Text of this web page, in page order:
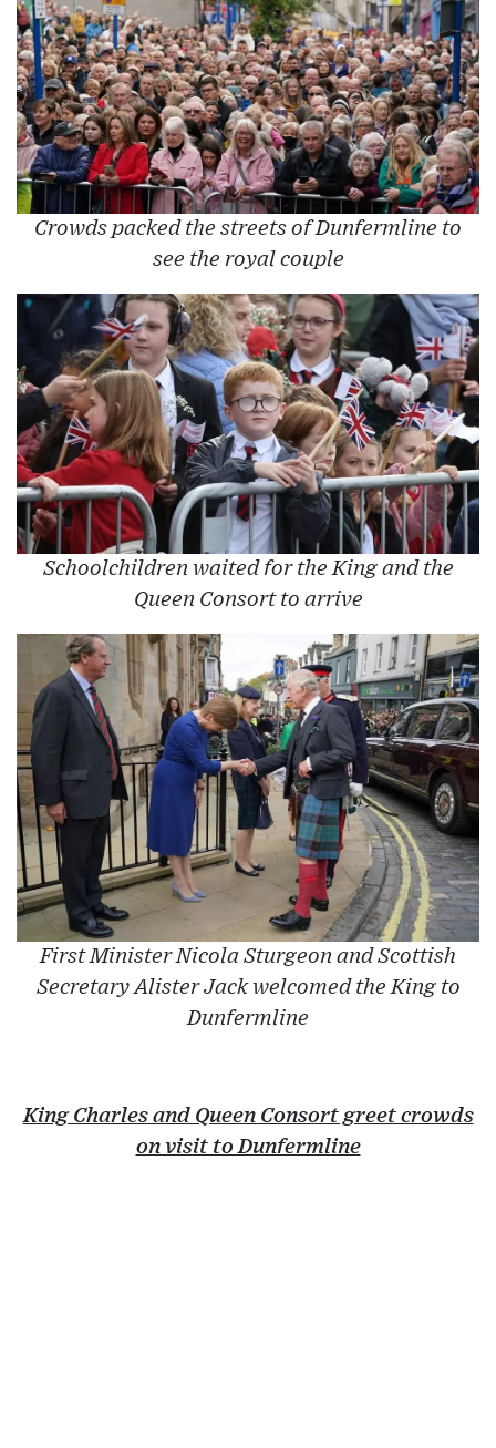
Crowds packed the streets of Dunfermline to
see the royal couple
Schoolchildren waited for the King and the
Queen Consort to arrive
First Minister Nicola Sturgeon and Scottish
Secretary Alister Jack welcomed the King to
Dunfermline
King Charles and Queen Consort greet crowds
on visit to Dunfermline